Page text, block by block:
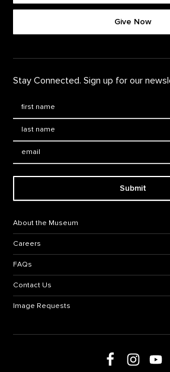
Give Now
Stay Connected. Sign up for our
Submit
About the Museum
Careers
FAQs
Contact Us
Image Requests
Follow us on
Follow